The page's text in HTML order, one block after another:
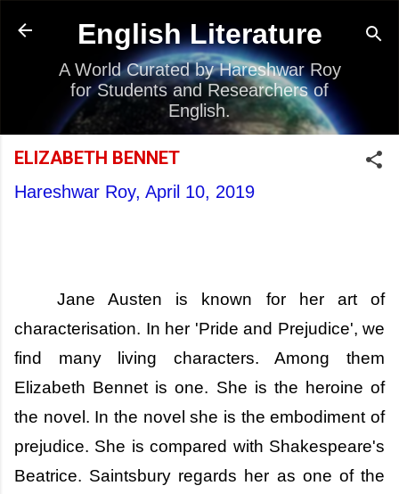
Skip to main content
English Literature
A World Curated by Hareshwar Roy
for Students and Researchers of
English.
ELIZABETH BENNET
Hareshwar Roy, April 10, 2019
Jane Austen is known for her art of
characterisation. In her 'Pride and Prejudice', we
find many living characters. Among them
Elizabeth Bennet is one. She is the heroine of
the novel. In the novel she is the embodiment of
prejudice. She is compared with Shakespeare's
Beatrice. Saintsbury regards her as one of the